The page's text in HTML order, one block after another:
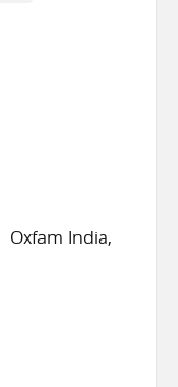
Oxfam India